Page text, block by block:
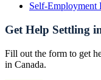
Self-Employment
Get Help Settling
Fill out the form to get
in Canada.